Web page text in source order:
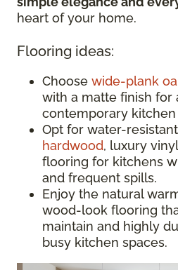
heart of your home.
Flooring ideas:
Choose wide-plank
with a matte finish for
contemporary kitchen
Opt for water-resistant
hardwood, luxury
flooring for kitchens
and frequent spills.
Enjoy the natural
wood-look flooring
maintain and highly
busy kitchen spaces.